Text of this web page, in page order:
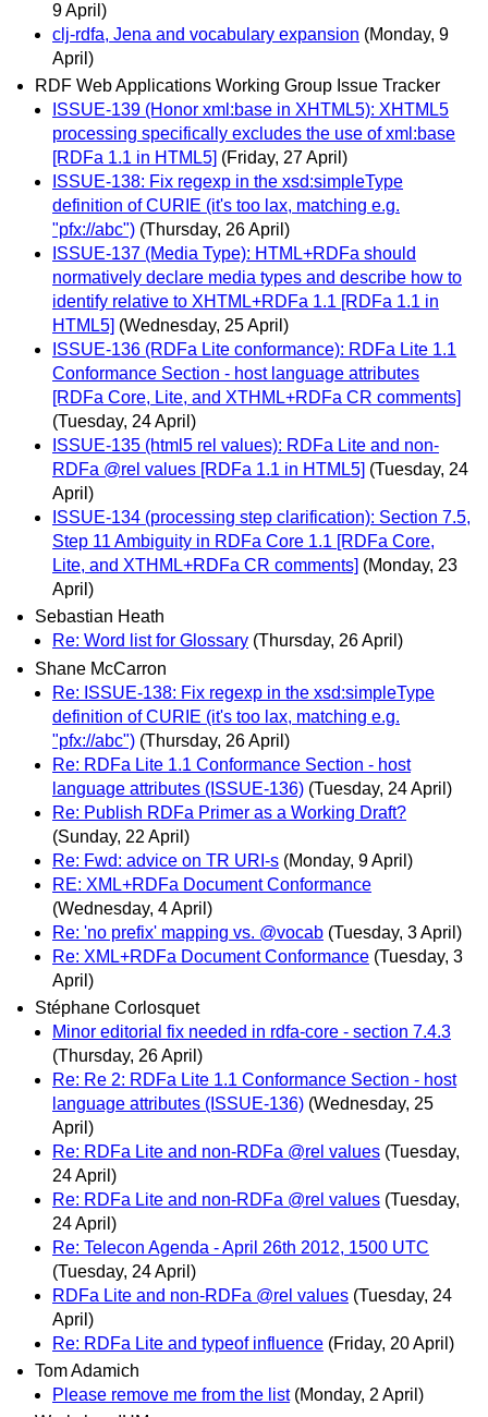
9 April)
clj-rdfa, Jena and vocabulary expansion (Monday, 9
April)
RDF Web Applications Working Group Issue Tracker
ISSUE-139 (Honor xml:base in XHTML5): XHTML5
processing specifically excludes the use of xml:base
[RDFa 1.1 in HTML5] (Friday, 27 April)
ISSUE-138: Fix regexp in the xsd:simpleType
definition of CURIE (it's too lax, matching e.g.
"pfx://abc") (Thursday, 26 April)
ISSUE-137 (Media Type): HTML+RDFa should
normatively declare media types and describe how to
identify relative to XHTML+RDFa 1.1 [RDFa 1.1 in
HTML5] (Wednesday, 25 April)
ISSUE-136 (RDFa Lite conformance): RDFa Lite 1.1
Conformance Section - host language attributes
[RDFa Core, Lite, and XTHML+RDFa CR comments]
(Tuesday, 24 April)
ISSUE-135 (html5 rel values): RDFa Lite and non-
RDFa @rel values [RDFa 1.1 in HTML5] (Tuesday, 24
April)
ISSUE-134 (processing step clarification): Section 7.5,
Step 11 Ambiguity in RDFa Core 1.1 [RDFa Core,
Lite, and XTHML+RDFa CR comments] (Monday, 23
April)
Sebastian Heath
Re: Word list for Glossary (Thursday, 26 April)
Shane McCarron
Re: ISSUE-138: Fix regexp in the xsd:simpleType
definition of CURIE (it's too lax, matching e.g.
"pfx://abc") (Thursday, 26 April)
Re: RDFa Lite 1.1 Conformance Section - host
language attributes (ISSUE-136) (Tuesday, 24 April)
Re: Publish RDFa Primer as a Working Draft?
(Sunday, 22 April)
Re: Fwd: advice on TR URI-s (Monday, 9 April)
RE: XML+RDFa Document Conformance
(Wednesday, 4 April)
Re: 'no prefix' mapping vs. @vocab (Tuesday, 3 April)
Re: XML+RDFa Document Conformance (Tuesday, 3
April)
Stéphane Corlosquet
Minor editorial fix needed in rdfa-core - section 7.4.3
(Thursday, 26 April)
Re: Re 2: RDFa Lite 1.1 Conformance Section - host
language attributes (ISSUE-136) (Wednesday, 25
April)
Re: RDFa Lite and non-RDFa @rel values (Tuesday,
24 April)
Re: RDFa Lite and non-RDFa @rel values (Tuesday,
24 April)
Re: Telecon Agenda - April 26th 2012, 1500 UTC
(Tuesday, 24 April)
RDFa Lite and non-RDFa @rel values (Tuesday, 24
April)
Re: RDFa Lite and typeof influence (Friday, 20 April)
Tom Adamich
Please remove me from the list (Monday, 2 April)